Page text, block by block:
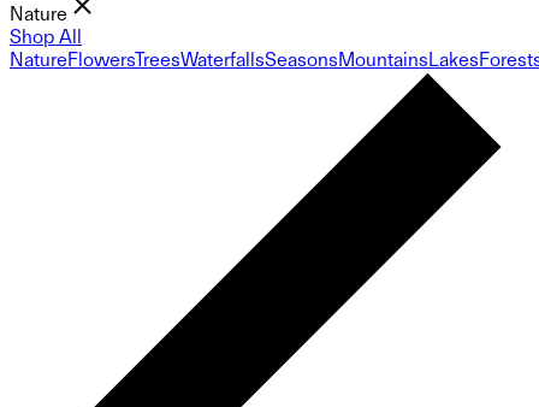
Nature
Shop All
NatureFlowersTreesWaterfallsSeasonsMountainsLakes